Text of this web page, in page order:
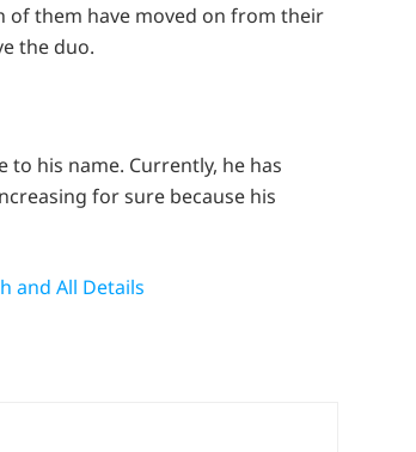
of them have moved on from their
the duo.
his name. Currently, he has
for sure because his
and All Details